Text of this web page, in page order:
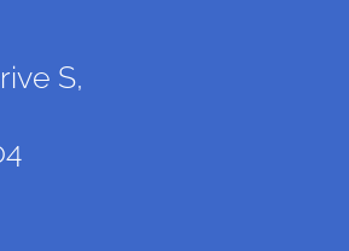
S,